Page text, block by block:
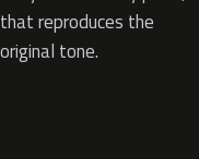
that reproduces the
original tone.